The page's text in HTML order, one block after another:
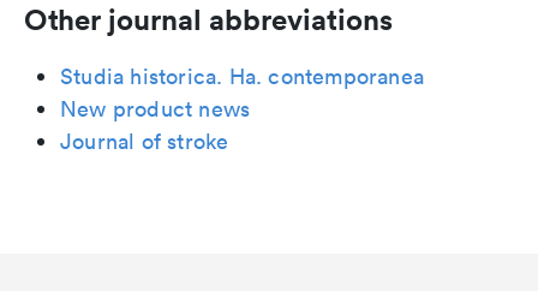
Other journal abbreviations
Studia historica. Ha. contemporanea
New product news
Journal of stroke